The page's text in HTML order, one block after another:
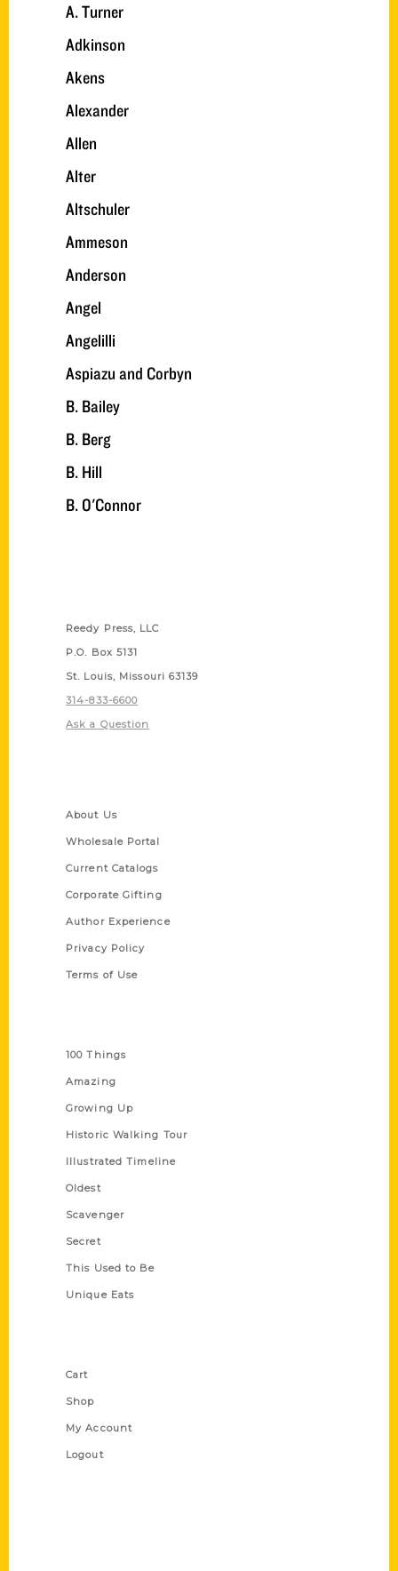
A. Turner
Adkinson
Akens
Alexander
Allen
Alter
Altschuler
Ammeson
Anderson
Angel
Angelilli
Aspiazu and Corbyn
B. Bailey
B. Berg
B. Hill
B. O'Connor
Reedy Press, LLC
P.O. Box 5131
St. Louis, Missouri 63139
314-833-6600
Ask a Question
About Us
Wholesale Portal
Current Catalogs
Corporate Gifting
Author Experience
Privacy Policy
Terms of Use
100 Things
Amazing
Growing Up
Historic Walking Tour
Illustrated Timeline
Oldest
Scavenger
Secret
This Used to Be
Unique Eats
Cart
Shop
My Account
Logout